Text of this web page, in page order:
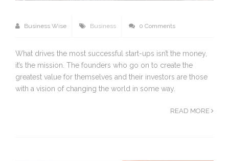
Business Wise Business 0 Comments
What drives the most successful start-ups isn’t the money,
it’s the mission. The founders who go on to create the
greatest value for themselves and their investors are those
with a vision of changing the world in some way.
READ MORE